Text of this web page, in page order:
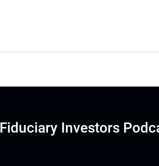
Fiduciary Investors